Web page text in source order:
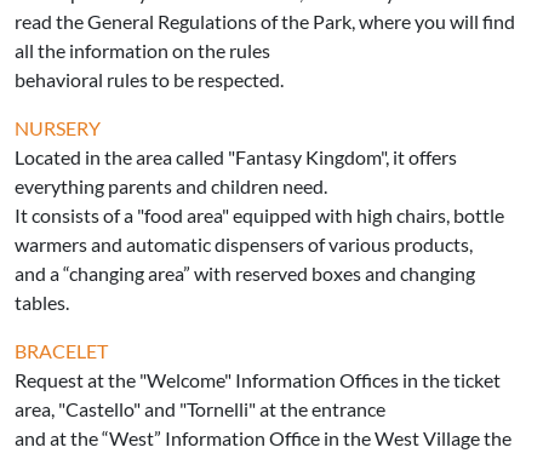
read the General Regulations of the Park, where you will find
all the information on the rules
behavioral rules to be respected.
NURSERY
Located in the area called "Fantasy Kingdom", it offers
everything parents and children need.
It consists of a "food area" equipped with high chairs, bottle
warmers and automatic dispensers of various products,
and a “changing area” with reserved boxes and changing
tables.
BRACELET
Request at the "Welcome" Information Offices in the ticket
area, "Castello" and "Tornelli" at the entrance
and at the “West” Information Office in the West Village the